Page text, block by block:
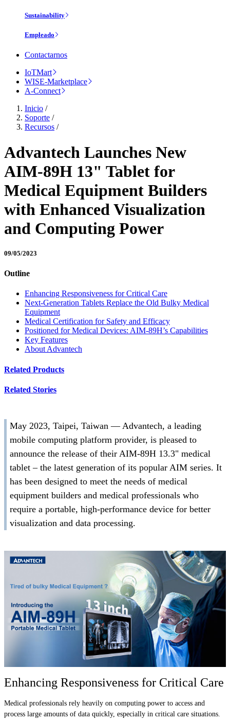
Sustainability
Empleado
Contactarnos
IoTMart
WISE-Marketplace
A-Connect
Inicio /
Soporte /
Recursos /
Advantech Launches New
AIM-89H 13" Tablet for
Medical Equipment Builders
with Enhanced Visualization
and Computing Power
09/05/2023
Outline
Enhancing Responsiveness for Critical Care
Next-Generation Tablets Replace the Old Bulky Medical
Equipment
Medical Certification for Safety and Efficacy
Positioned for Medical Devices: AIM-89H’s Capabilities
Key Features
About Advantech
Related Products
Related Stories
May 2023, Taipei, Taiwan — Advantech, a leading
mobile computing platform provider, is pleased to
announce the release of their AIM-89H 13.3" medical
tablet – the latest generation of its popular AIM series. It
has been designed to meet the needs of medical
equipment builders and medical professionals who
require a portable, high-performance device for better
visualization and data processing.
Enhancing Responsiveness for Critical Care
Medical professionals rely heavily on computing power to access and
process large amounts of data quickly, especially in critical care situations.